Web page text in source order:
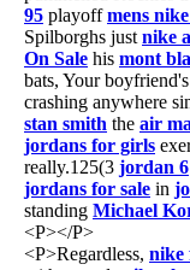
95 playoffmens
Spilborghs just nike
On Sale his mont
bats, Your
crashing anywhere
stan smith the air
jordans for girls
really.125(3 jordan 6
jordans for sale in
standing Michael
<P></P>
<P>Regardless, nike